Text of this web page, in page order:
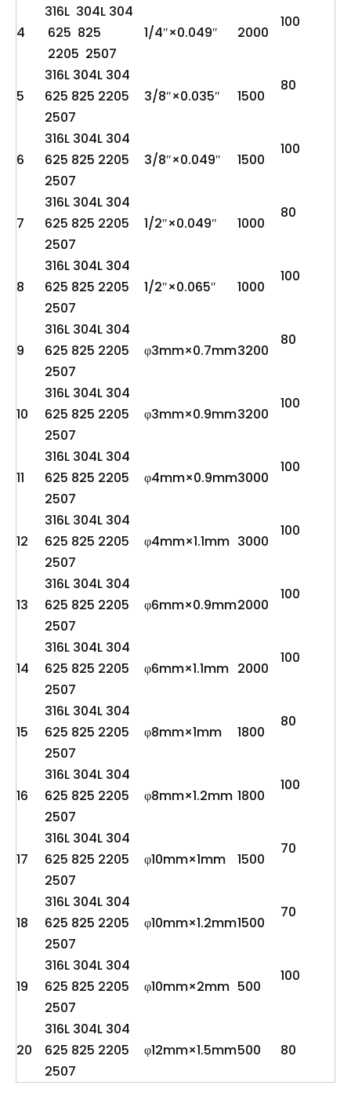
4
316L 304L 304
625 825
2205 2507
1/4″×0.049″ 2000
100
5
316L 304L 304
625 825 2205
2507
3/8″×0.035″ 1500
80
6
316L 304L 304
625 825 2205
2507
3/8″×0.049″ 1500
100
7
316L 304L 304
625 825 2205
2507
1/2″×0.049″ 1000
80
8
316L 304L 304
625 825 2205
2507
1/2″×0.065″ 1000
100
9
316L 304L 304
625 825 2205
2507
φ3mm×0.7mm3200
80
10
316L 304L 304
625 825 2205
2507
φ3mm×0.9mm3200
100
11
316L 304L 304
625 825 2205
2507
φ4mm×0.9mm3000
100
12
316L 304L 304
625 825 2205
2507
φ4mm×1.1mm 3000
100
13
316L 304L 304
625 825 2205
2507
φ6mm×0.9mm2000
100
14
316L 304L 304
625 825 2205
2507
φ6mm×1.1mm 2000
100
15
316L 304L 304
625 825 2205
2507
φ8mm×1mm 1800
80
16
316L 304L 304
625 825 2205
2507
φ8mm×1.2mm 1800
100
17
316L 304L 304
625 825 2205
2507
φ10mm×1mm 1500
70
18
316L 304L 304
625 825 2205
2507
φ10mm×1.2mm1500
70
19
316L 304L 304
625 825 2205
2507
φ10mm×2mm 500
100
20
316L 304L 304
625 825 2205
2507
φ12mm×1.5mm500 80